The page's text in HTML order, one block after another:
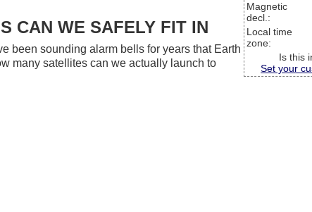
Magnetic
decl.:
Local time
zone:
Is this
Set your
CAN WE SAFELY FIT IN
been sounding alarm bells for years that Earth
many satellites can we actually launch to